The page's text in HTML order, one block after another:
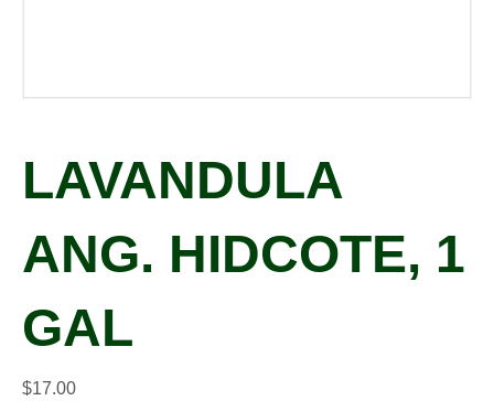
LAVANDULA
ANG. HIDCOTE, 1
GAL
$17.00